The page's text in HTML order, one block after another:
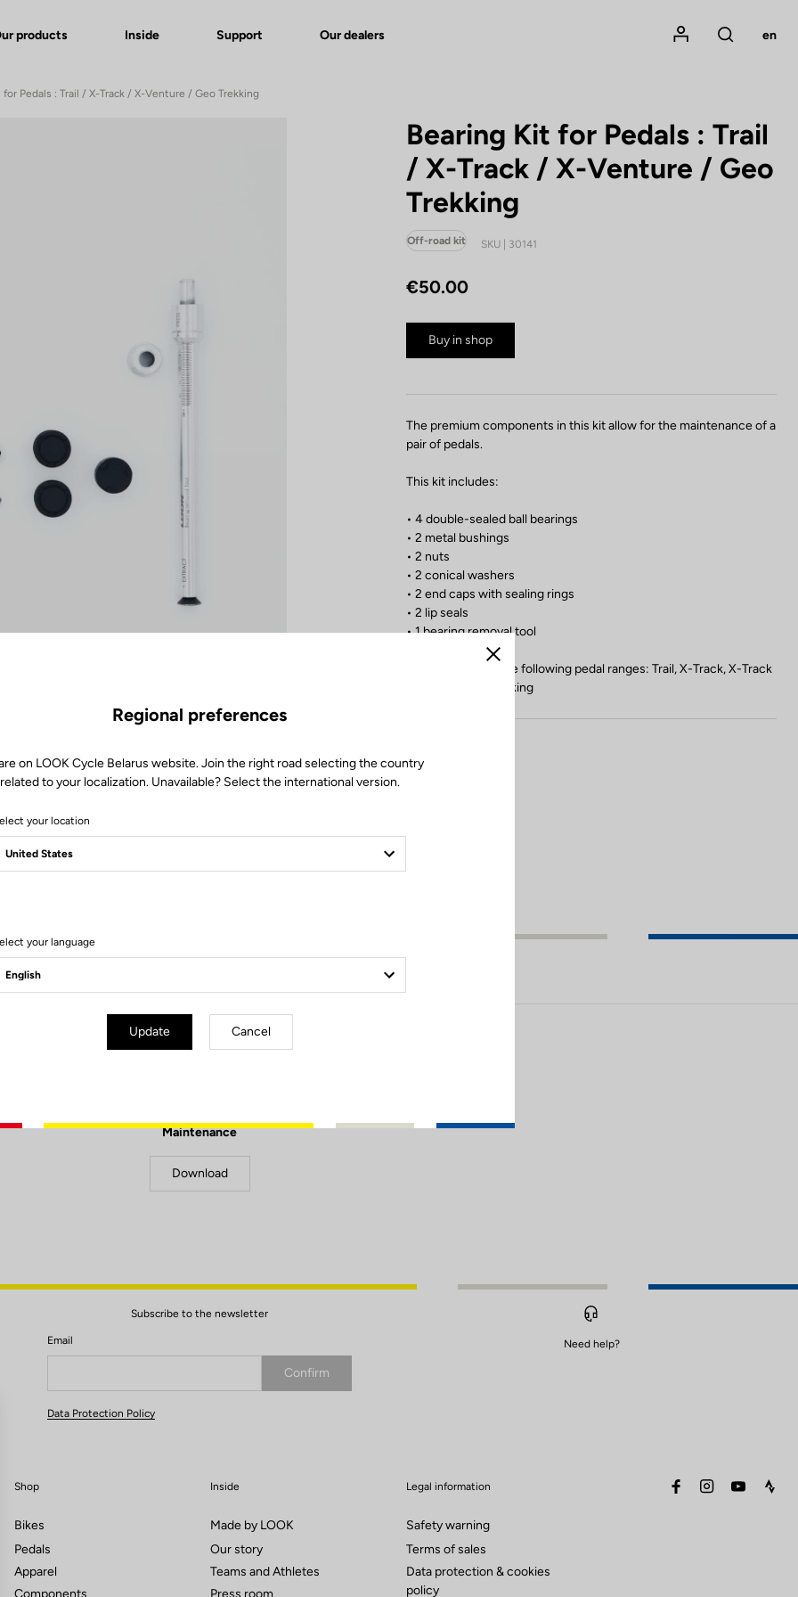
products Inside Support Our dealers
Mon compte
Rechercher
en
for Pedals : Trail / X-Track / X-Venture / Geo Trekking
Bearing Kit for Pedals : Trail
/ X-Track / X-Venture / Geo
Trekking
Off-road kit SKU | 30141
€50.00
Buy in shop
The premium components in this kit allow for the maintenance of a
pair of pedals.
This kit includes:
• 4 double-sealed ball bearings
• 2 metal bushings
• 2 nuts
• 2 conical washers
• 2 end caps with sealing rings
• 2 lip seals
• 1 bearing removal tool
Compatible with the following pedal ranges: Trail, X-Track, X-Track
En-Rage, Geo Trekking
Maintenance
Download
Subscribe to the newsletter
Email
Confirm
Your email has been saved
Data Protection Policy
Need help?
Shop
Bikes
Pedals
Apparel
Components
Inside
Made by LOOK
Our story
Teams and Athletes
Press room
Legal information
Safety warning
Terms of sales
Data protection & cookies
policy
facebookinstagramyoutube
Close
Regional preferences
on LOOK Cycle Belarus website. Join the right road selecting the country
related to your localization. Unavailable? Select the international version.
your location
your language
Update Cancel